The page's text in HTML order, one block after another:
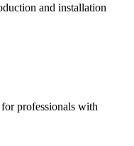
and installation
professionals with